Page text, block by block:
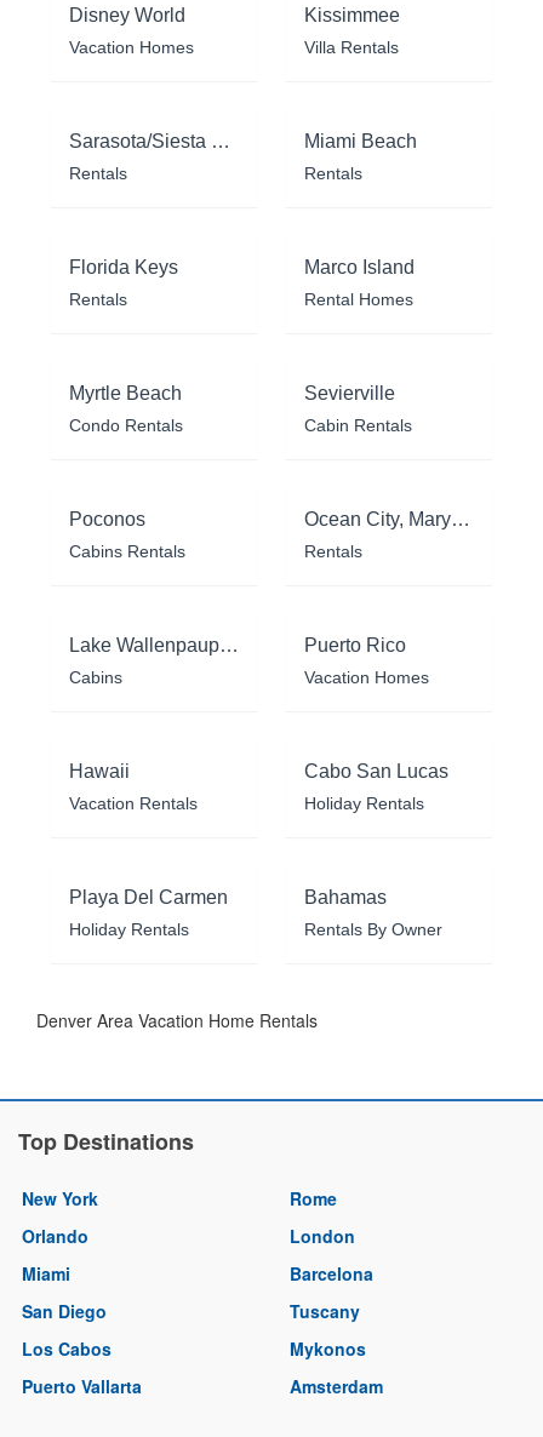
Disney World
Vacation Homes
Kissimmee
Villa Rentals
Sarasota/Siesta Key
Rentals
Miami Beach
Rentals
Florida Keys
Rentals
Marco Island
Rental Homes
Myrtle Beach
Condo Rentals
Sevierville
Cabin Rentals
Poconos
Cabins Rentals
Ocean City, Maryland
Rentals
Lake Wallenpaupack
Cabins
Puerto Rico
Vacation Homes
Hawaii
Vacation Rentals
Cabo San Lucas
Holiday Rentals
Playa Del Carmen
Holiday Rentals
Bahamas
Rentals By Owner
Denver Area Vacation Home Rentals
Top Destinations
New York
Orlando
Miami
San Diego
Los Cabos
Puerto Vallarta
Rome
London
Barcelona
Tuscany
Mykonos
Amsterdam